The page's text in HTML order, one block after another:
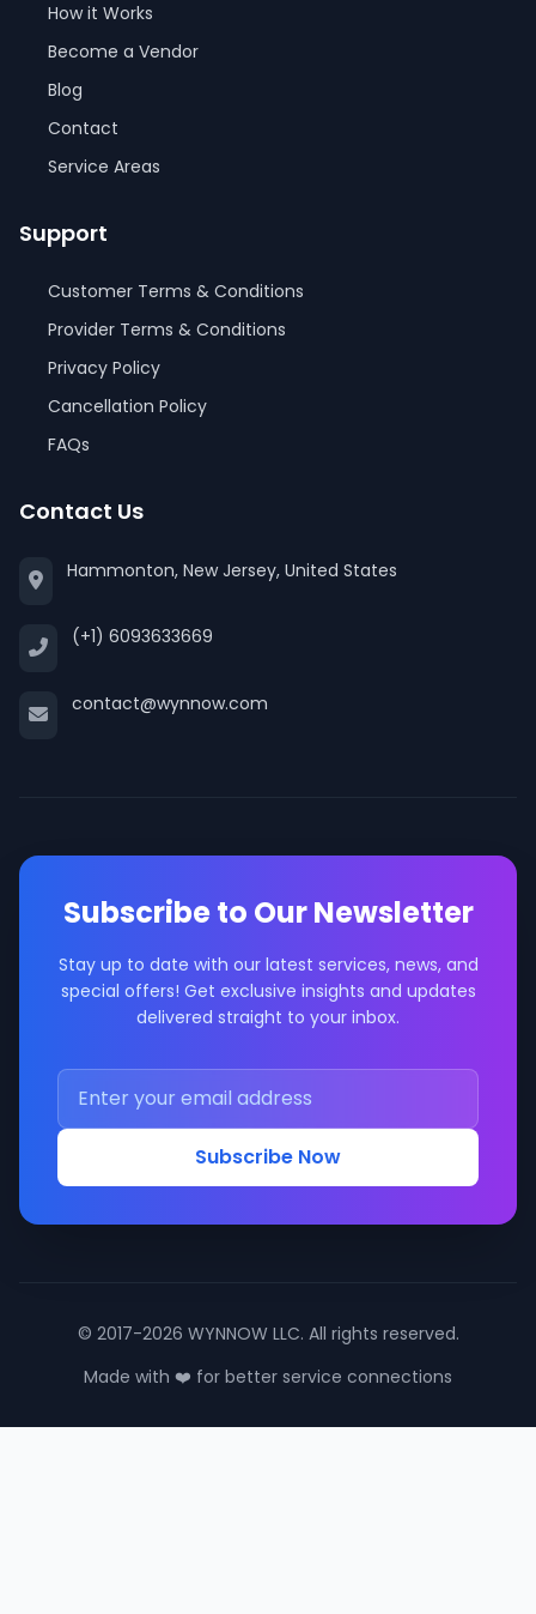
How it Works
Become a Vendor
Blog
Contact
Service Areas
Support
Customer Terms & Conditions
Provider Terms & Conditions
Privacy Policy
Cancellation Policy
FAQs
Contact Us
Hammonton, New Jersey, United States
(+1) 6093633669
contact@wynnow.com
Subscribe to Our Newsletter
Stay up to date with our latest services, news, and
special offers! Get exclusive insights and updates
delivered straight to your inbox.
Subscribe Now
© 2017-2026 WYNNOW LLC. All rights reserved.
Made with ❤️ for better service connections